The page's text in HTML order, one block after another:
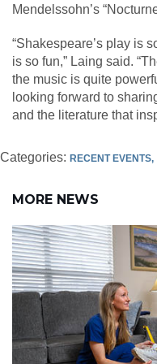
Mendelssohn’s
“Shakespeare’s play is
is so fun,” Laing said.
the music is quite
looking forward to
and the literature that
Categories: RECENT EVENTS
MORE NEWS